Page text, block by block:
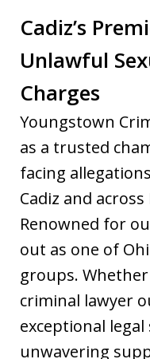
Cadiz’s
Unlawful
Charges
Youngstown
as a trusted
facing
Cadiz and
Renowned for
out as one of
groups.
criminal lawyer
exceptional
unwavering